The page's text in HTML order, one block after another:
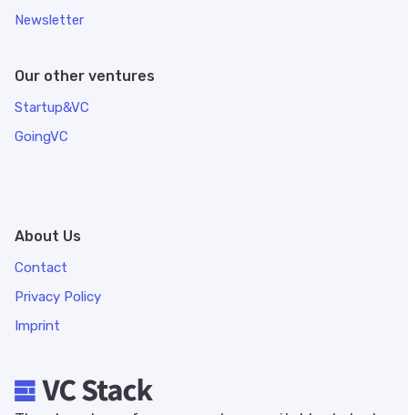
Newsletter
Our other ventures
Startup&VC
GoingVC
About Us
Contact
Privacy Policy
Imprint